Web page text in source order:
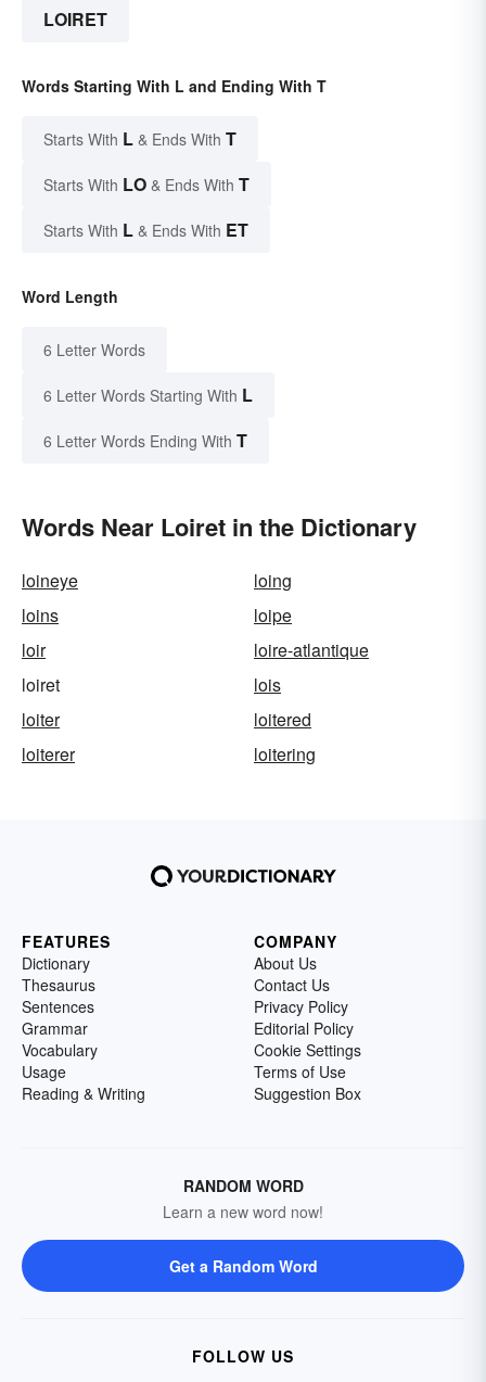
LOIRET
Words Starting With L and Ending With T
Starts With L & Ends With T
Starts With LO & Ends With T
Starts With L & Ends With ET
Word Length
6 Letter Words
6 Letter Words Starting With L
6 Letter Words Ending With T
Words Near Loiret in the Dictionary
loineye
loing
loins
loipe
loir
loire-atlantique
loiret
lois
loiter
loitered
loiterer
loitering
FEATURES
Dictionary
Thesaurus
Sentences
Grammar
Vocabulary
Usage
Reading & Writing
COMPANY
About Us
Contact Us
Privacy Policy
Editorial Policy
Cookie Settings
Terms of Use
Suggestion Box
RANDOM WORD
Learn a new word now!
Get a Random Word
FOLLOW US